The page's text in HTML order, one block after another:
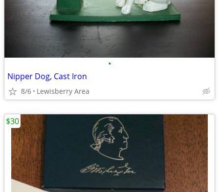
•
Nipper Dog, Cast Iron
8/6 Lewisberry Area
$30